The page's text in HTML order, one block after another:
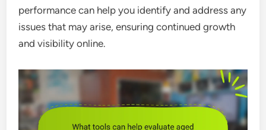
performance can help you identify and address any
issues that may arise, ensuring continued growth
and visibility online.